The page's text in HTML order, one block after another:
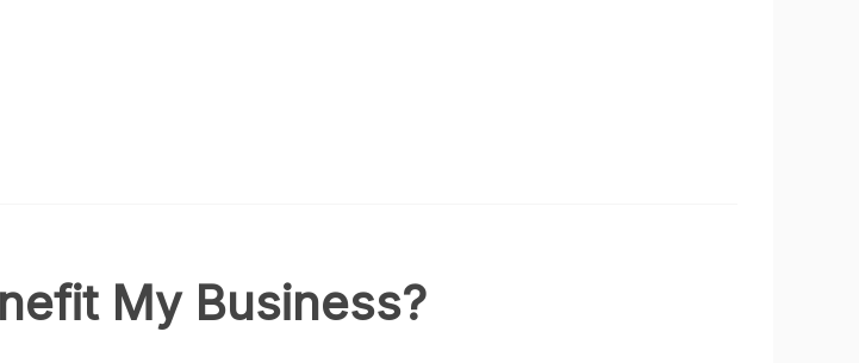
My Business?